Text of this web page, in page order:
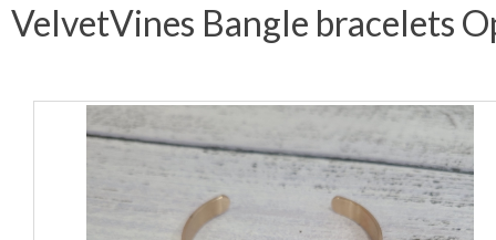
VelvetVines Bangle bracelets